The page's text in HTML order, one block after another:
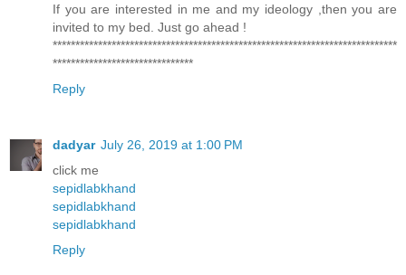
If you are interested in me and my ideology ,then you are
invited to my bed. Just go ahead !
****************************************************************************
*******************************
Reply
dadyar July 26, 2019 at 1:00 PM
click me
sepidlabkhand
sepidlabkhand
sepidlabkhand
Reply